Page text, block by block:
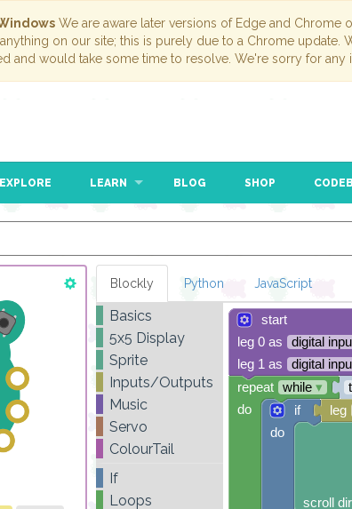
We are aware later versions of Edge and
on our site; this is purely due to a Chrome
and would take some time to resolve. We're sorry for any
EXPLORE LEARN BLOG SHOP
Blockly Python JavaScript
start
leg 0 as
digital
leg 1 as
digital
leg
scroll
if
do
repeat while ▾
do
Basics
5x5 Display
Sprite
Inputs/Outputs
Music
Servo
ColourTail
If
Loops